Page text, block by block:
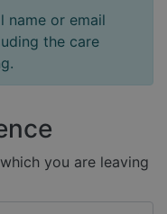
name or email
the care
you are leaving